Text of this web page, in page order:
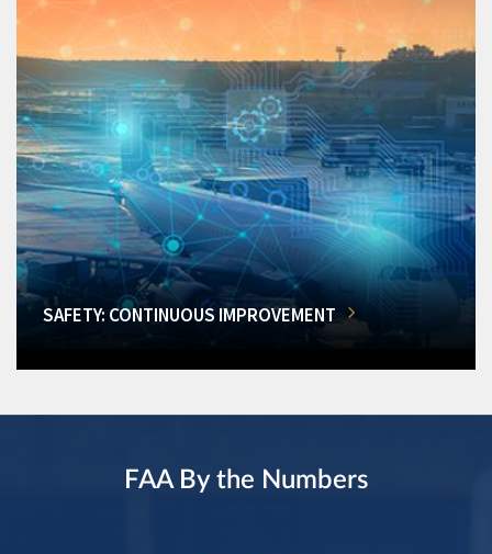
SAFETY: CONTINUOUS IMPROVEMENT
FAA By the Numbers